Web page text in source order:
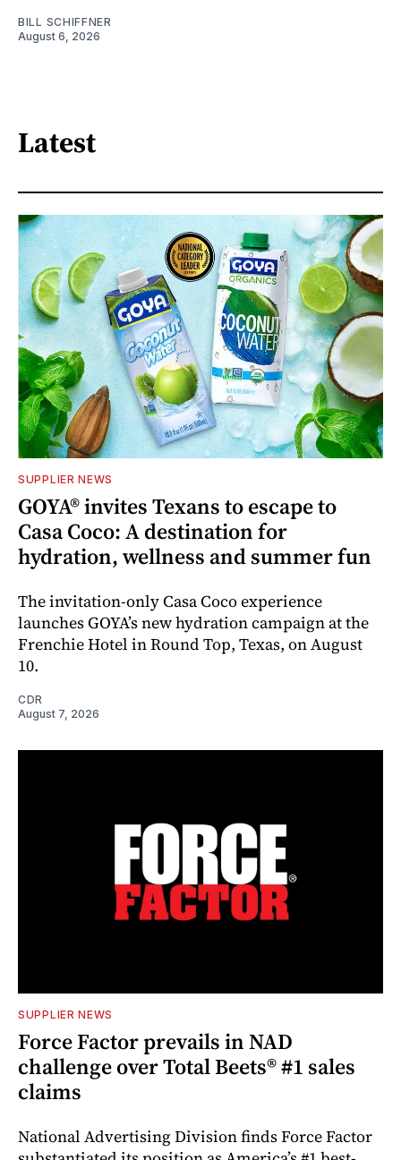
BILL SCHIFFNER
August 6, 2026
Latest
SUPPLIER NEWS
GOYA® invites Texans to escape to
Casa Coco: A destination for
hydration, wellness and summer fun
The invitation-only Casa Coco experience
launches GOYA’s new hydration campaign at the
Frenchie Hotel in Round Top, Texas, on August
10.
CDR
August 7, 2026
SUPPLIER NEWS
Force Factor prevails in NAD
challenge over Total Beets® #1 sales
claims
National Advertising Division finds Force Factor